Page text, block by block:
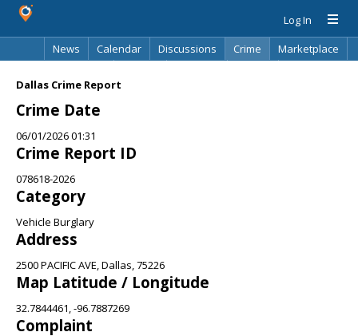
Log In
News
Calendar Discussions Crime
Marketplace
Dallas Crime Report
Crime Date
06/01/2026 01:31
Crime Report ID
078618-2026
Category
Vehicle Burglary
Address
2500 PACIFIC AVE, Dallas, 75226
Map Latitude / Longitude
32.7844461, -96.7887269
Complaint